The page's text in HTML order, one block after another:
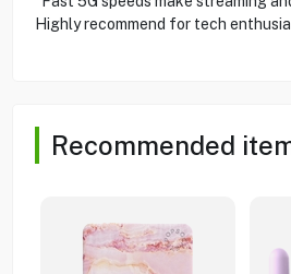
Highly recommend for tech
Recommended